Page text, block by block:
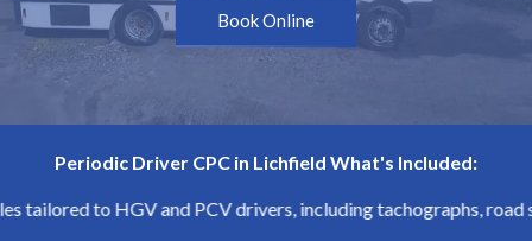
Book Online
Periodic Driver CPC in Lichfield What's Included:
to HGV and PCV drivers, including tachographs, road